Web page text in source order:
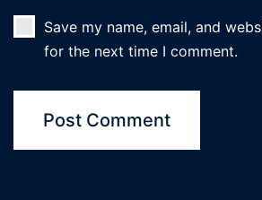
Save my name, email, and
for the next time I comment.